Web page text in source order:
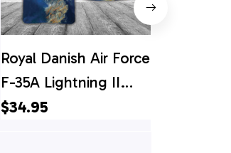
Royal Danish Air Force
F-35A Lightning II
Hawaiian Shirt
$34.95